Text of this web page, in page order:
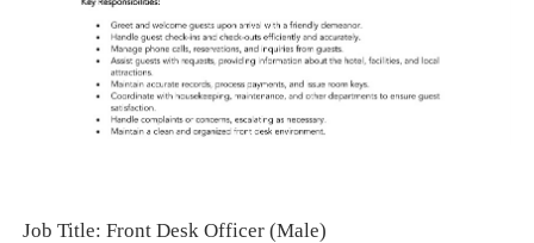
Job Title: Front Desk Officer (Male)